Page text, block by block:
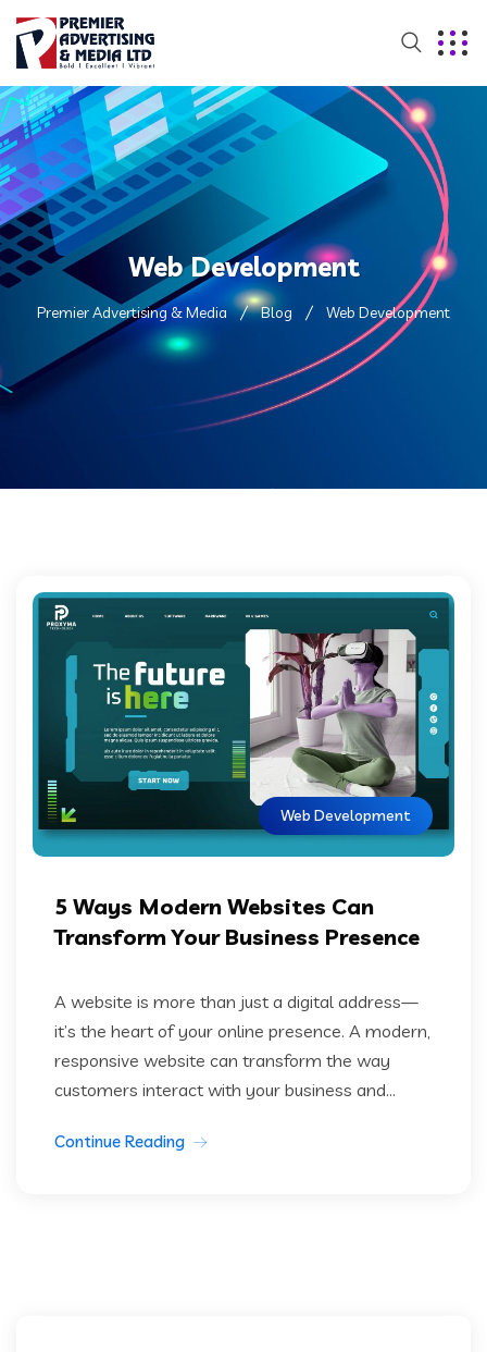
Web Development
Premier Advertising & Media Blog Web Development
Web Development
5 Ways Modern Websites Can
Transform Your Business Presence
A website is more than just a digital address—
it’s the heart of your online presence. A modern,
responsive website can transform the way
customers interact with your business and...
Continue Reading